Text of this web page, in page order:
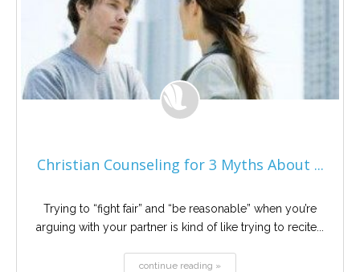
Christian Counseling for 3 Myths About ...
Trying to “fight fair” and “be reasonable” when you’re
arguing with your partner is kind of like trying to recite...
continue reading »